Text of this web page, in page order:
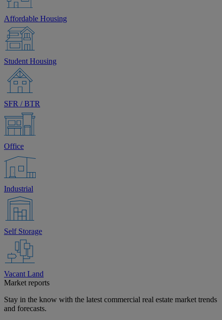
Affordable Housing
Student Housing
SFR / BTR
Office
Industrial
Self Storage
Vacant Land
Market reports
Stay in the know with the latest commercial real estate market trends
and forecasts.